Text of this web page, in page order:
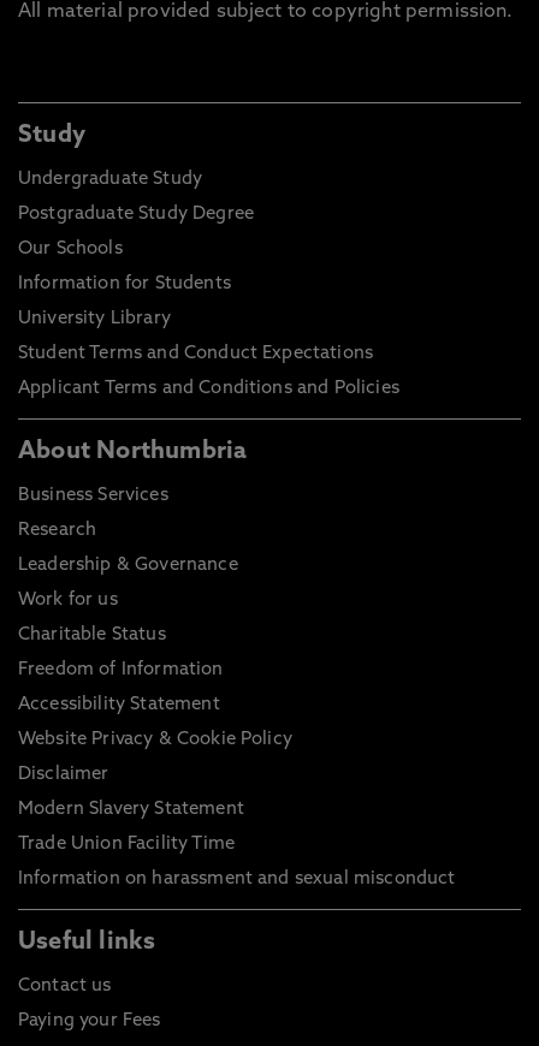
All material provided subject to copyright permission.
Study
Undergraduate Study
Postgraduate Study Degree
Our Schools
Information for Students
University Library
Student Terms and Conduct Expectations
Applicant Terms and Conditions and Policies
About Northumbria
Business Services
Research
Leadership & Governance
Work for us
Charitable Status
Freedom of Information
Accessibility Statement
Website Privacy & Cookie Policy
Disclaimer
Modern Slavery Statement
Trade Union Facility Time
Information on harassment and sexual misconduct
Useful links
Contact us
Paying your Fees